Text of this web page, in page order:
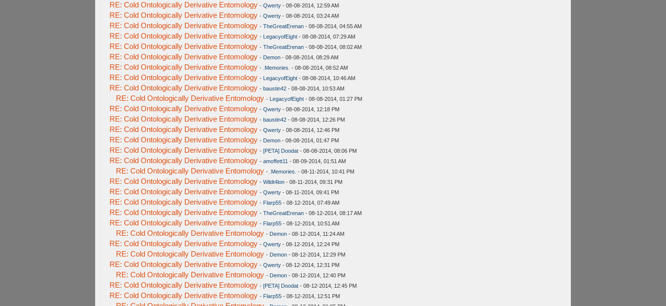
RE: Cold Ontologically Derivative Entomology - Qwerty - 08-08-2014, 12:59 AM
RE: Cold Ontologically Derivative Entomology - Qwerty - 08-08-2014, 03:24 AM
RE: Cold Ontologically Derivative Entomology - TheGreatErenan - 08-08-2014, 04:55 AM
RE: Cold Ontologically Derivative Entomology - LegacyofEight - 08-08-2014, 07:29 AM
RE: Cold Ontologically Derivative Entomology - TheGreatErenan - 08-08-2014, 08:02 AM
RE: Cold Ontologically Derivative Entomology - Demon - 08-08-2014, 08:29 AM
RE: Cold Ontologically Derivative Entomology - .Memories. - 08-08-2014, 08:52 AM
RE: Cold Ontologically Derivative Entomology - LegacyofEight - 08-08-2014, 10:46 AM
RE: Cold Ontologically Derivative Entomology - baustin42 - 08-08-2014, 10:53 AM
RE: Cold Ontologically Derivative Entomology - LegacyofEight - 08-08-2014, 01:27 PM
RE: Cold Ontologically Derivative Entomology - Qwerty - 08-08-2014, 12:18 PM
RE: Cold Ontologically Derivative Entomology - baustin42 - 08-08-2014, 12:26 PM
RE: Cold Ontologically Derivative Entomology - Qwerty - 08-08-2014, 12:46 PM
RE: Cold Ontologically Derivative Entomology - Demon - 08-08-2014, 01:47 PM
RE: Cold Ontologically Derivative Entomology - [PETA] Doodat - 08-08-2014, 08:06 PM
RE: Cold Ontologically Derivative Entomology - amoffett11 - 08-09-2014, 01:51 AM
RE: Cold Ontologically Derivative Entomology - .Memories. - 08-11-2014, 10:41 PM
RE: Cold Ontologically Derivative Entomology - Wildt4lon - 08-11-2014, 09:31 PM
RE: Cold Ontologically Derivative Entomology - Qwerty - 08-11-2014, 09:41 PM
RE: Cold Ontologically Derivative Entomology - Flarp55 - 08-12-2014, 07:49 AM
RE: Cold Ontologically Derivative Entomology - TheGreatErenan - 08-12-2014, 08:17 AM
RE: Cold Ontologically Derivative Entomology - Flarp55 - 08-12-2014, 10:51 AM
RE: Cold Ontologically Derivative Entomology - Demon - 08-12-2014, 11:24 AM
RE: Cold Ontologically Derivative Entomology - Qwerty - 08-12-2014, 12:24 PM
RE: Cold Ontologically Derivative Entomology - Demon - 08-12-2014, 12:29 PM
RE: Cold Ontologically Derivative Entomology - Qwerty - 08-12-2014, 12:31 PM
RE: Cold Ontologically Derivative Entomology - Demon - 08-12-2014, 12:40 PM
RE: Cold Ontologically Derivative Entomology - [PETA] Doodat - 08-12-2014, 12:45 PM
RE: Cold Ontologically Derivative Entomology - Flarp55 - 08-12-2014, 12:51 PM